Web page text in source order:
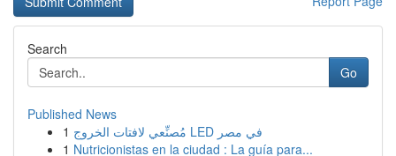
Search
Go
Published News
1
مُصنِّعي لافتات الخروج LED في مصر
1 Nutricionistas en la ciudad : La guía para...